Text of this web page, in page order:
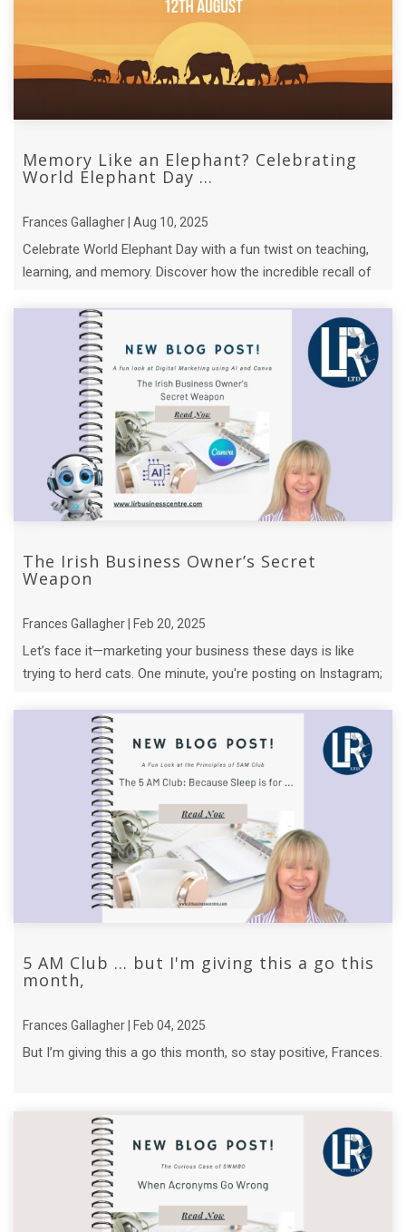
Memory Like an Elephant? Celebrating
World Elephant Day ...
Frances Gallagher | Aug 10, 2025
Celebrate World Elephant Day with a fun twist on teaching,
learning, and memory. Discover how the incredible recall of
The Irish Business Owner’s Secret
Weapon
Frances Gallagher | Feb 20, 2025
Let’s face it—marketing your business these days is like
trying to herd cats. One minute, you're posting on Instagram;
5 AM Club ... but I'm giving this a go this
month,
Frances Gallagher | Feb 04, 2025
But I’m giving this a go this month, so stay positive, Frances.